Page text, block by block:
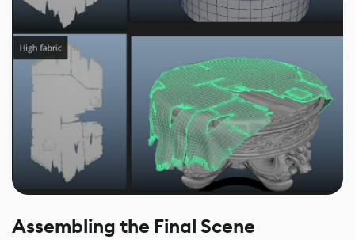
Assembling the Final Scene